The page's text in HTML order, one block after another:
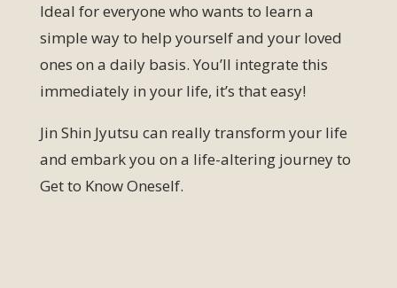
Ideal for everyone who wants to learn a
simple way to help yourself and your loved
ones on a daily basis. You’ll integrate this
immediately in your life, it’s that easy!
Jin Shin Jyutsu can really transform your life
and embark you on a life-altering journey to
Get to Know Oneself.